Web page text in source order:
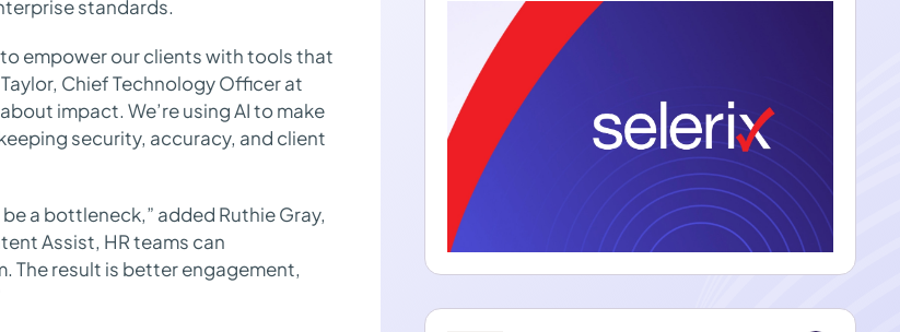
standards.
empower our clients with tools that
Chief Technology Officer at
impact. We’re using AI to make
security, accuracy, and client
a bottleneck,” added Ruthie Gray,
Assist, HR teams can
The result is better engagement,